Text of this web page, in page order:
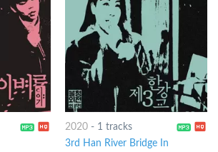
2020- 1 tracks
3rd Han River Bridge In